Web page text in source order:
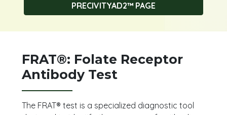
PRECIVITYAD2™ PAGE
FRAT®: Folate Receptor
Antibody Test
The FRAT® test is a specialized diagnostic tool